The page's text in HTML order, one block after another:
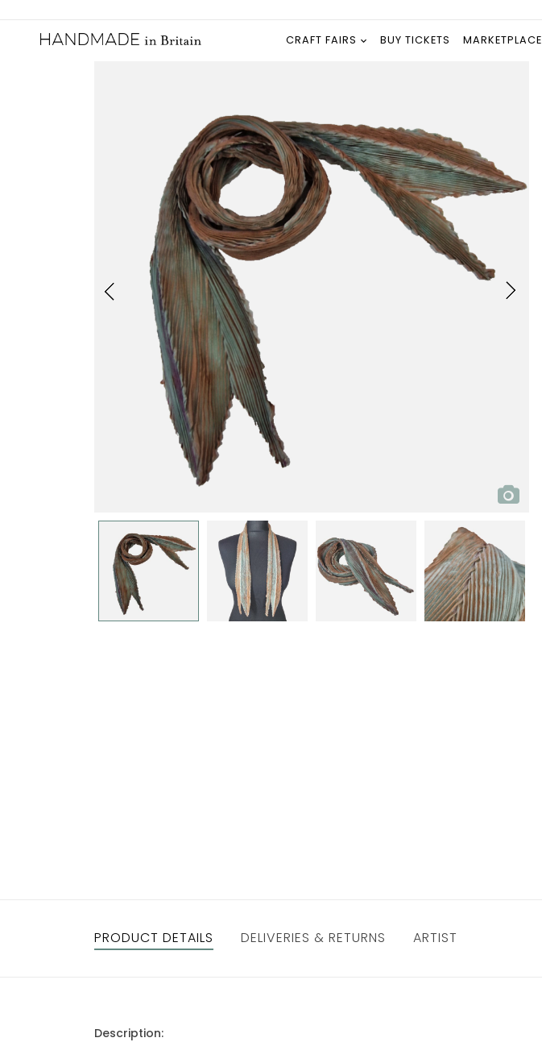
CRAFT FAIRS BUY TICKETS MARKETPLACE
PRODUCT DETAILS DELIVERIES & RETURNS ARTIST
Description: